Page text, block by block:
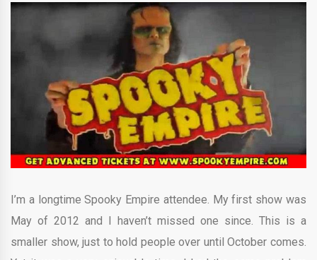
I’m a longtime Spooky Empire attendee. My first show was
May of 2012 and I haven’t missed one since. This is a
smaller show, just to hold people over until October comes.